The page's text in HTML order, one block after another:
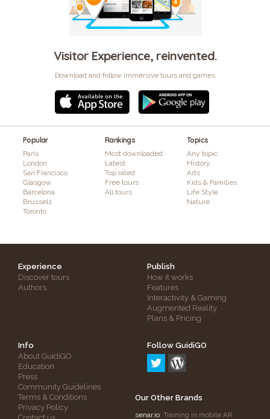
Visitor Experience, reinvented.
Download and follow immersive tours and games
Popular
Paris
London
San Francisco
Glasgow
Barcelona
Brussels
Toronto
Rankings
Most downloaded
Latest
Top rated
Free tours
All tours
Topics
Any topic
History
Arts
Kids & Families
Life Style
Nature
Experience
Discover tours
Authors
Publish
How it works
Features
Interactivity & Gaming
Augmented Reality
Plans & Pricing
Info
About GuidiGO
Education
Press
Community Guidelines
Terms & Conditions
Privacy Policy
Follow GuidiGO
Our Other Brands
senar.io: Training in mobile AR